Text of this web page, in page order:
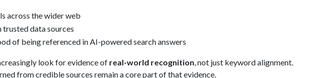
across the wider web
trusted data sources
of being referenced in AI-powered search answers
look for evidence of real-world recognition , not just keyword alignment.
from credible sources remain a core part of that evidence.